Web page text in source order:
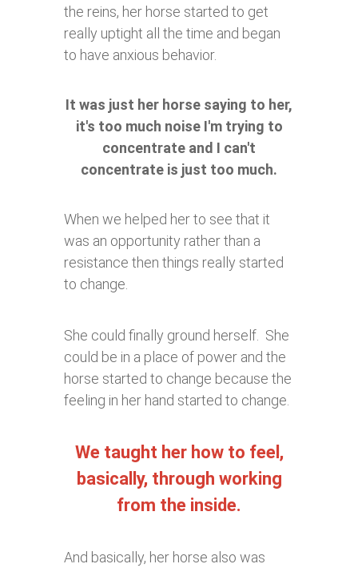
the reins, her horse started to get
really uptight all the time and began
to have anxious behavior.
It was just her horse saying to her,
it's too much noise I'm trying to
concentrate and I can't
concentrate is just too much.
When we helped her to see that it
was an opportunity rather than a
resistance then things really started
to change.
She could finally ground herself. She
could be in a place of power and the
horse started to change because the
feeling in her hand started to change.
We taught her how to feel,
basically, through working
from the inside.
And basically, her horse also was